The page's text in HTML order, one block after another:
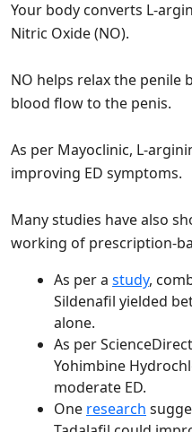
Your body converts L-
Nitric Oxide (NO).
NO helps relax the penile
blood flow to the penis.
As per Mayoclinic, L-
improving ED symptoms.
Many studies have also
working of prescription-
As per a study,
Sildenafil yielded
alone.
As per
Yohimbine
moderate ED.
One research